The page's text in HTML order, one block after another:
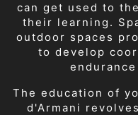
can get used to
their learning.
outdoor spaces
to develop
The education of
d'Armani